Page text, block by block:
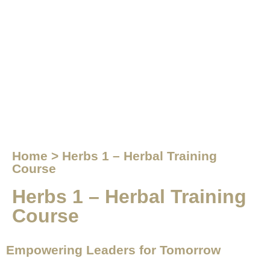
Home > Herbs 1 – Herbal Training
Course
Herbs 1 – Herbal Training
Course
Empowering Leaders for Tomorrow